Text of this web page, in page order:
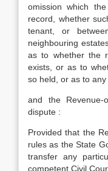
omission which
record, whether
tenant, or
neighbouring
as to whether the
exists, or as to
so held, or as to
and the
dispute :
Provided that the
rules as the State
transfer any
competent Civil